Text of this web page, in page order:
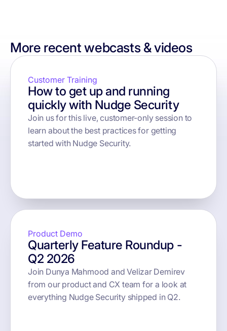
More recent webcasts & videos
Customer Training
How to get up and running
quickly with Nudge Security
Join us for this live, customer-only session to
learn about the best practices for getting
started with Nudge Security.
Product Demo
Quarterly Feature Roundup -
Q2 2026
Join Dunya Mahmood and Velizar Demirev
from our product and CX team for a look at
everything Nudge Security shipped in Q2.